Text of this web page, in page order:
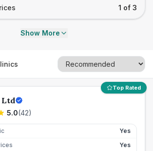
1 of 3
Show More
Top Rated
Ltd
5.0(42)
Yes
Yes